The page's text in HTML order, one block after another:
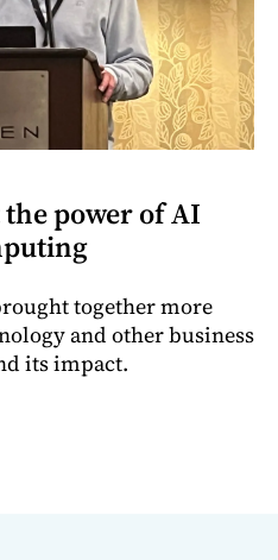
power of AI
together more
and other business
its impact.